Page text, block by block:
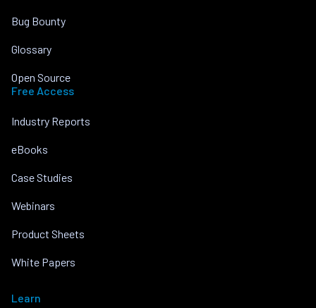
Bug Bounty
Glossary
Open Source
Free Access
Industry Reports
eBooks
Case Studies
Webinars
Product Sheets
White Papers
Learn